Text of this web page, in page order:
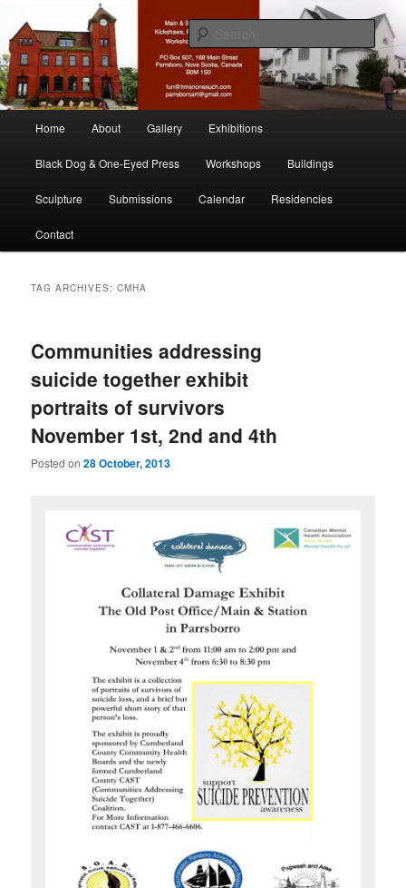
primary
content
secondary
contentMain & Station
nonesuch kickshaws
Home About Gallery Exhibitions
Black Dog & One-Eyed Press Workshops Buildings
Sculpture Submissions Calendar Residencies
Contact
TAG ARCHIVES:CMHA
Communities addressing
suicide together exhibit
portraits of survivors
November 1st, 2nd and 4th
Posted on28 October, 2013